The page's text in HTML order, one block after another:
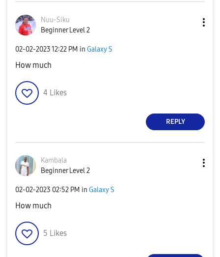
Nuu-Siku
Beginner Level 2
‎02-02-202312:22 PM in Galaxy S
How much
4 Likes
REPLY
Kambala
Beginner Level 2
‎02-02-2023 02:52 PM in Galaxy S
How much
5 Likes